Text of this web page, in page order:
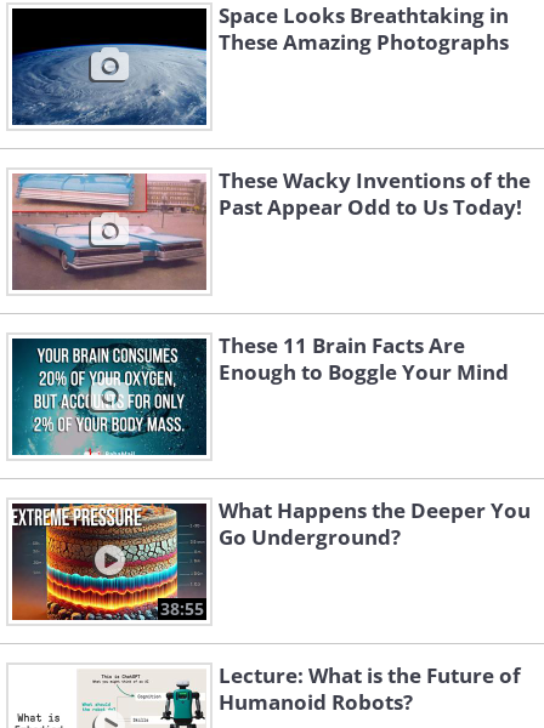
Space Looks Breathtaking in
These Amazing Photographs
These Wacky Inventions of the
Past Appear Odd to Us Today!
These 11 Brain Facts Are
Enough to Boggle Your Mind
38:55
What Happens the Deeper You
Go Underground?
Lecture: What is the Future of
Humanoid Robots?